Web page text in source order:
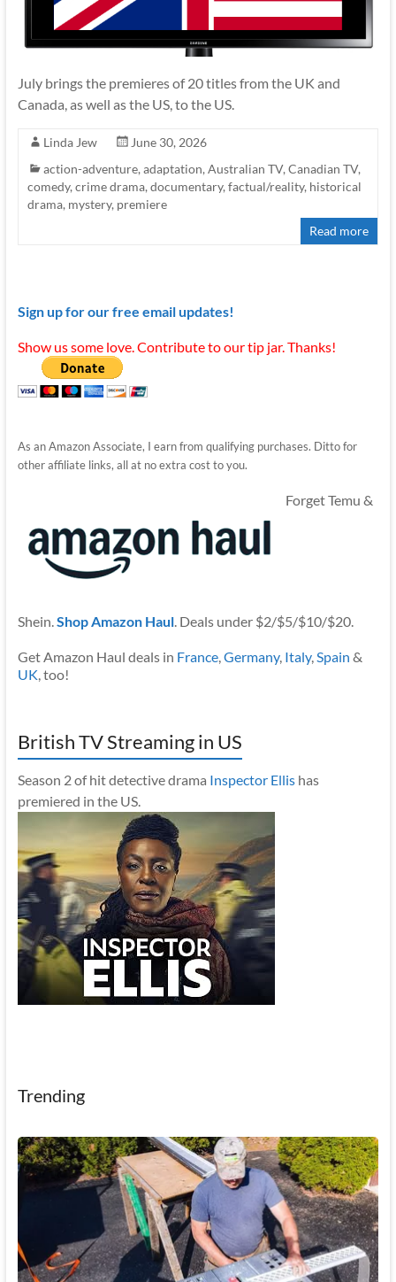
July brings the premieres of 20 titles from the UK and
Canada, as well as the US, to the US.
Linda Jew
June 30, 2026
action-adventure, adaptation, Australian TV, Canadian TV,
comedy, crime drama, documentary, factual/reality, historical
drama, mystery, premiere
Read more
Sign up for our free email updates!
Show us some love. Contribute to our tip jar. Thanks!
As an Amazon Associate, I earn from qualifying purchases. Ditto for
other affiliate links, all at no extra cost to you.
Forget Temu &
Shein.Shop Amazon Haul. Deals under $2/$5/$10/$20.
Get Amazon Haul deals in France,Germany, Italy,Spain &
UK, too!
British TV Streaming in US
Season 2 of hit detective drama Inspector Ellishas
premiered in the US.
Trending